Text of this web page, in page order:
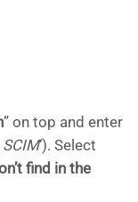
” on top and enter
SCIM‘). Select
find in the